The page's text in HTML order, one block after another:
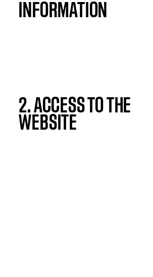
INFORMATION
2. ACCESS TO THE
WEBSITE